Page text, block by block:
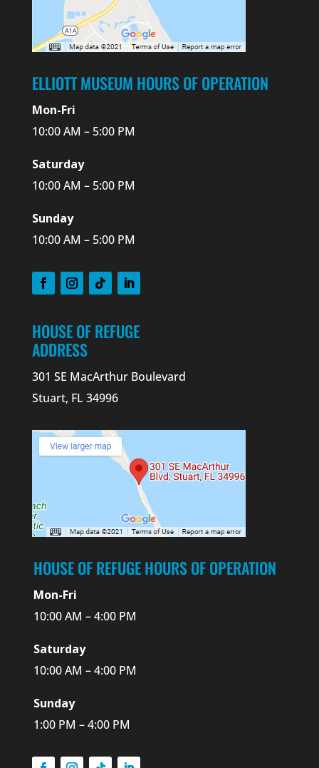
ELLIOTT MUSEUM HOURS OF OPERATION
Mon-Fri
10:00 AM – 5:00 PM
Saturday
10:00 AM – 5:00 PM
Sunday
10:00 AM – 5:00 PM
HOUSE OF REFUGE
ADDRESS
301 SE MacArthur Boulevard
Stuart, FL 34996
HOUSE OF REFUGE HOURS OF OPERATION
Mon-Fri
10:00 AM – 4:00 PM
Saturday
10:00 AM – 4:00 PM
Sunday
1:00 PM – 4:00 PM